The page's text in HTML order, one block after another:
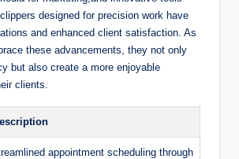
designed for precision work have
and enhanced client satisfaction. As
these advancements, they not only
but also create a more enjoyable
clients.
appointment scheduling through